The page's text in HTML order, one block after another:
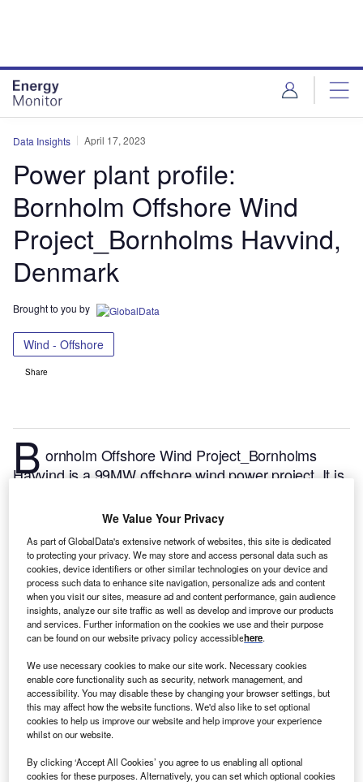
Data Insights April 17, 2023
Power plant profile:
Bornholm Offshore Wind
Project_Bornholms Havvind,
Denmark
Brought to you by
Wind - Offshore
Share
B ornholm Offshore Wind Project_Bornholms
Havvind is a 99MW offshore wind power project. It is
GlobalData, who tracks and profiles over 170,000
power plants worldwide, the project is currently at the
announced stage. It will be developed in a single
phase. The project construction is likely to
commence in 2024 and is expected to enter into
commercial operation in 2026.Buy the profile here.
We Value Your Privacy
As part of GlobalData's extensive network of websites, this site is dedicated
to protecting your privacy. We may store and access personal data such as
cookies, device identifiers or other similar technologies on your device and
process such data to enhance site navigation, personalize ads and content
when you visit our sites, measure ad and content performance, gain audience
insights, analyze our site traffic as well as develop and improve our products
and services. Further information on the cookies we use and their purpose
can be found on our website privacy policy accessiblehere.
We use necessary cookies to make our site work. Necessary cookies
enable core functionality such as security, network management, and
accessibility. You may disable these by changing your browser settings, but
this may affect how the website functions. We'd also like to set optional
cookies to help us improve our website and help improve your experience
whilst on our website.
By clicking ‘Accept All Cookies’ you agree to us enabling all optional
cookies for these purposes. Alternatively, you can set which optional cookies